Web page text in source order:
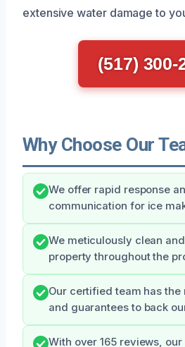
extensive water damage to
(517) 300-
Why Choose Our
We offer rapid response
communication for ice
We meticulously clean
property throughout the
Our certified team has
and guarantees to back
With over 165 reviews,